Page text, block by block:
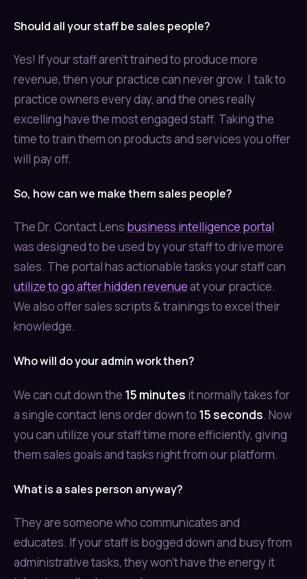
Should all your staff be sales people?
Yes! If your staff aren't trained to produce more
revenue, then your practice can never grow. I talk to
practice owners every day, and the ones really
excelling have the most engaged staff. Taking the
time to train them on products and services you offer
will pay off.
So, how can we make them sales people?
The Dr. Contact Lens business intelligence portal
was designed to be used by your staff to drive more
sales. The portal has actionable tasks your staff can
utilize to go after hidden revenueat your practice.
We also offer sales scripts & trainings to excel their
knowledge.
Who will do your admin work then?
We can cut down the 15 minutes it normally takes for
a single contact lens order down to 15 seconds. Now
you can utilize your staff time more efficiently, giving
them sales goals and tasks right from our platform.
What is a sales person anyway?
They are someone who communicates and
educates. If your staff is bogged down and busy from
administrative tasks, they won't have the energy it